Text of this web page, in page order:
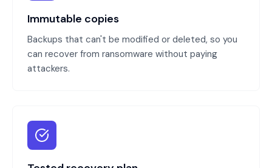
Immutable copies
Backups that can't be modified or deleted, so you
can recover from ransomware without paying
attackers.